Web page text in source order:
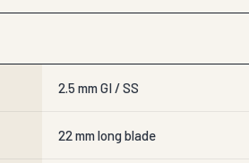
2.5 mm GI / SS
22 mm long blade